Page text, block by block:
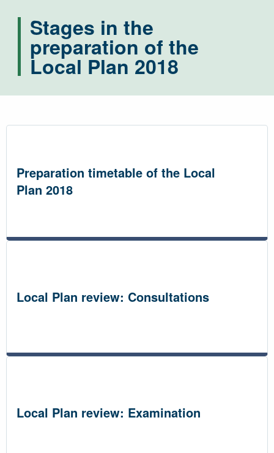
Stages in the
preparation of the
Local Plan 2018
Preparation timetable of the Local
Plan 2018
Local Plan review: Consultations
Local Plan review: Examination